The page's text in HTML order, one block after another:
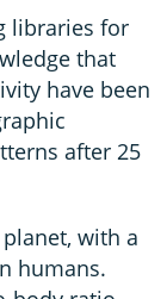
libraries for
that
have been
after 25
with a
humans.